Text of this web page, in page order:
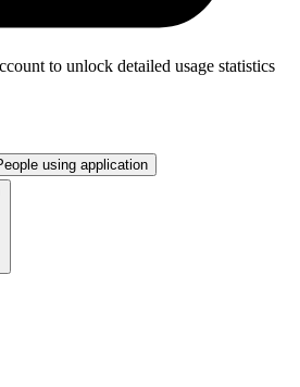
to unlock detailed usage statistics
using application